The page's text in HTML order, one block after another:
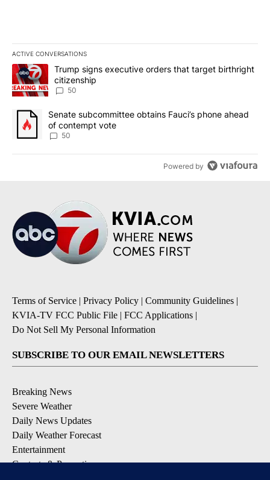
ACTIVE CONVERSATIONS
The following is a list of the most commented articles in the last
A trending article titled "Trump signs executive orders that
Trump signs executive orders that target birthright
citizenship
50
A trending article titled "Senate subcommittee obtains Fauci’s
Senate subcommittee obtains Fauci’s phone ahead
of contempt vote
50
Powered by
Terms of Service | Privacy Policy | Community Guidelines |
KVIA-TV FCC Public File | FCC Applications |
Do Not Sell My Personal Information
SUBSCRIBE TO OUR EMAIL NEWSLETTERS
Breaking News
Severe Weather
Daily News Updates
Daily Weather Forecast
Entertainment
Contests & Promotions